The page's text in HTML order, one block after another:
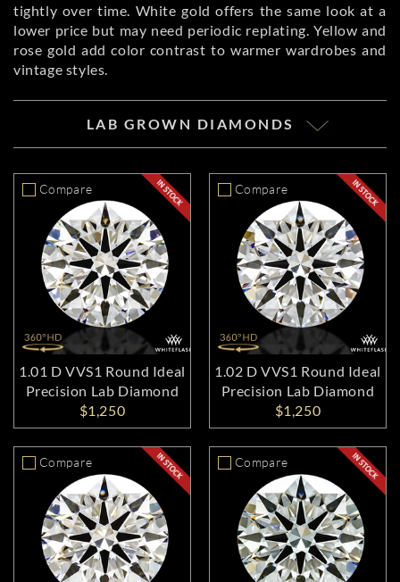
tightly over time. White gold offers the same look at a
lower price but may need periodic replating. Yellow and
rose gold add color contrast to warmer wardrobes and
vintage styles.
LAB GROWN DIAMONDS
Compare
1.01 D VVS1 Round Ideal
Precision Lab Diamond
$1,250
Compare
1.02 D VVS1 Round Ideal
Precision Lab Diamond
$1,250
Compare Compare